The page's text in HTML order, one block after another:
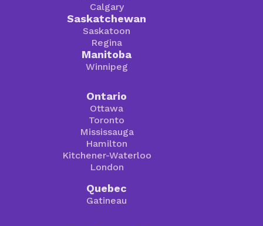
Calgary
Saskatchewan
Saskatoon
Regina
Manitoba
Winnipeg
Ontario
Ottawa
Toronto
Mississauga
Hamilton
Kitchener-Waterloo
London
Quebec
Gatineau